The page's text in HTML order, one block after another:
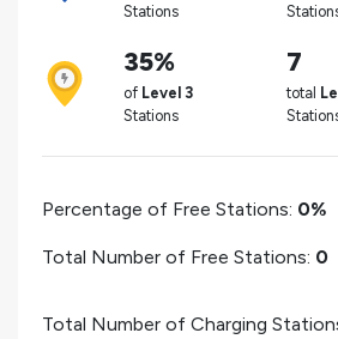
Stations
35%
of Level 3
Stations
7
total
Percentage of Free Stations: 0%
Total Number of Free Stations: 0
Total Number of Charging